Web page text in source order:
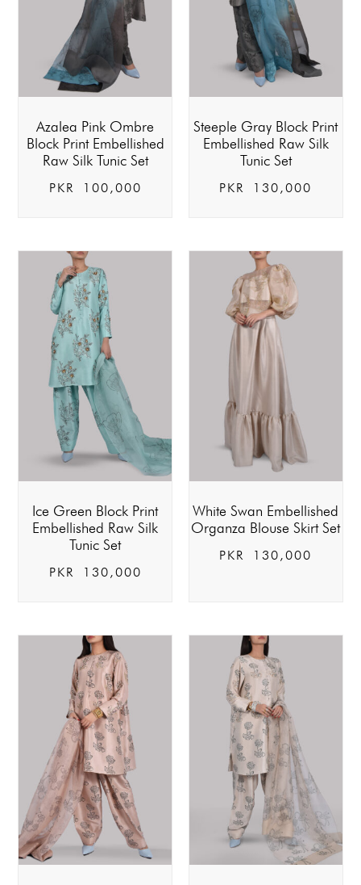
Azalea Pink Ombre
Block Print Embellished
Raw Silk Tunic Set
PKR 100,000
Steeple Gray Block Print
Embellished Raw Silk
Tunic Set
PKR 130,000
Ice Green Block Print
Embellished Raw Silk
Tunic Set
PKR 130,000
White Swan Embellished
Organza Blouse Skirt Set
PKR 130,000